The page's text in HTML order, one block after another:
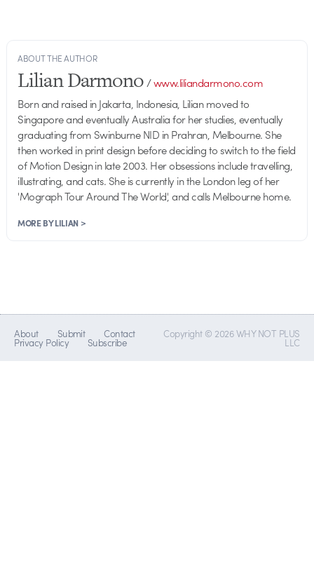
ABOUT THE AUTHOR
Lilian Darmono/www.liliandarmono.com
Born and raised in Jakarta, Indonesia, Lilian moved to
Singapore and eventually Australia for her studies, eventually
graduating from Swinburne NID in Prahran, Melbourne. She
then worked in print design before deciding to switch to the field
of Motion Design in late 2003. Her obsessions include travelling,
illustrating, and cats. She is currently in the London leg of her
'Mograph Tour Around The World', and calls Melbourne home.
MORE BY LILIAN >
About Submit Contact
Privacy Policy Subscribe
Copyright © 2026 WHY NOT PLUS
LLC